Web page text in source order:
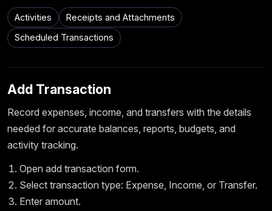
Activities
Receipts and Attachments
Scheduled Transactions
Add Transaction
Record expenses, income, and transfers with the details
needed for accurate balances, reports, budgets, and
activity tracking.
Open add transaction form.
Select transaction type: Expense, Income, or Transfer.
Enter amount.